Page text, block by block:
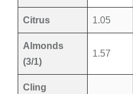
Citrus 1.05
Almonds
(3/1)
1.57
Cling